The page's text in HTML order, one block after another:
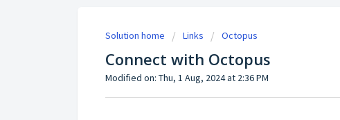
Solution home Links Octopus
Connect with Octopus
Modified on: Thu, 1 Aug, 2024 at 2:36 PM